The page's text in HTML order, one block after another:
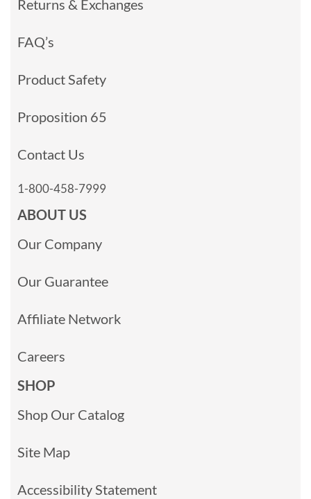
Returns & Exchanges
FAQ’s
Product Safety
Proposition 65
Contact Us
1-800-458-7999
ABOUT US
Our Company
Our Guarantee
Affiliate Network
Careers
SHOP
Shop Our Catalog
Site Map
Accessibility Statement